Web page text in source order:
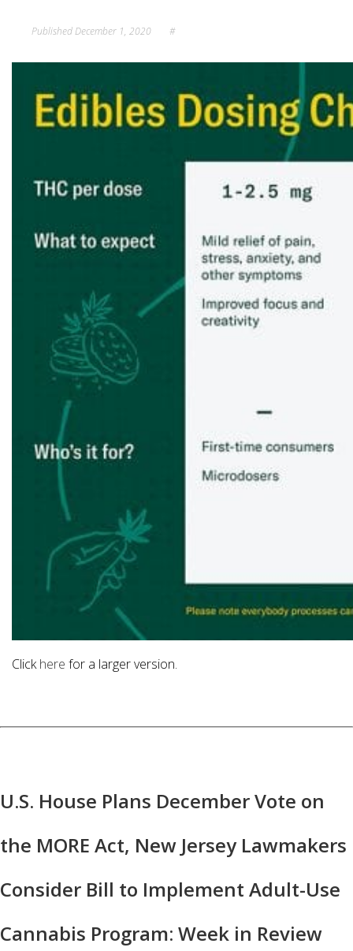
PublishedDecember 1, 2020 #
Clickhere for a larger version.
U.S. House Plans December Vote on
the MORE Act, New Jersey Lawmakers
Consider Bill to Implement Adult-Use
Cannabis Program: Week in Review